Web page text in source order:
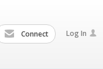
Connect Log In